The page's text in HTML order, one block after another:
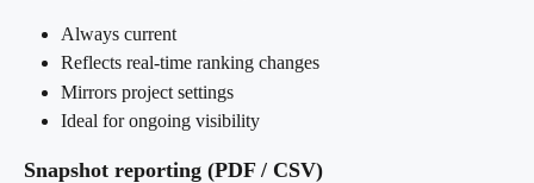
Always current
Reflects real-time ranking changes
Mirrors project settings
Ideal for ongoing visibility
Snapshot reporting (PDF / CSV)